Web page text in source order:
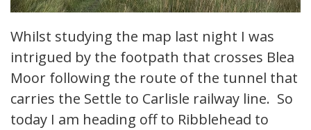
Whilst studying the map last night I was
intrigued by the footpath that crosses Blea
Moor following the route of the tunnel that
carries the Settle to Carlisle railway line. So
today I am heading off to Ribblehead to